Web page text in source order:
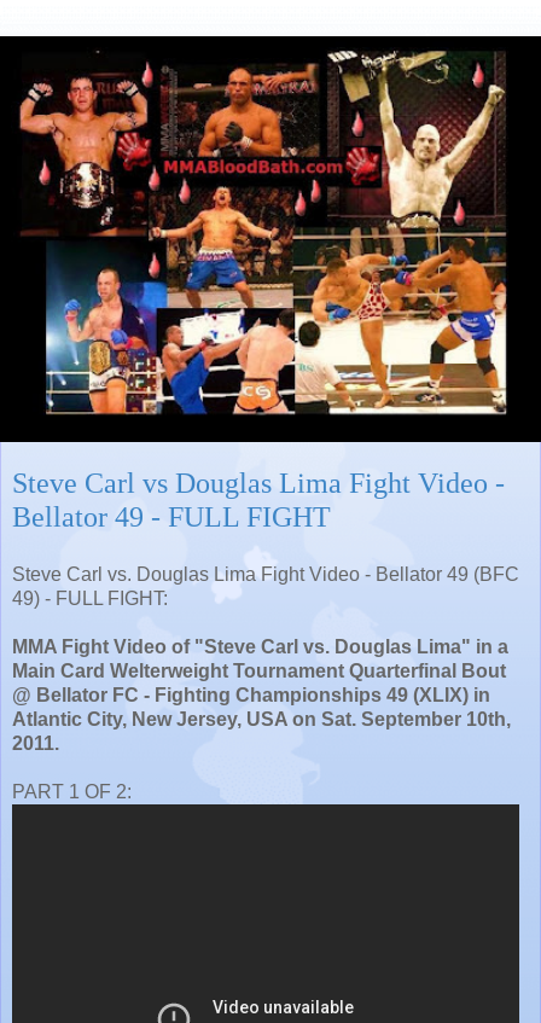
Steve Carl vs Douglas Lima Fight Video -
Bellator 49 - FULL FIGHT
Steve Carl vs. Douglas Lima Fight Video - Bellator 49 (BFC
49) - FULL FIGHT:
MMA Fight Video of "Steve Carl vs. Douglas Lima" in a
Main Card Welterweight Tournament Quarterfinal Bout
@ Bellator FC - Fighting Championships 49 (XLIX) in
Atlantic City, New Jersey, USA on Sat. September 10th,
2011.
PART 1 OF 2: